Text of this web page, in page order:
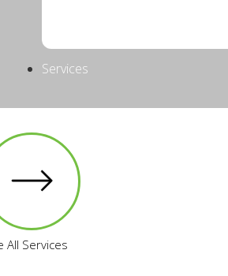
Services
All Services